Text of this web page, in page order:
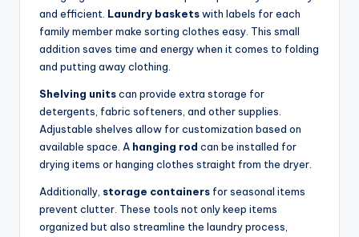
and efficient. Laundry basketswith labels for each
family member make sorting clothes easy. This small
addition saves time and energy when it comes to folding
and putting away clothing.
Shelving unitscan provide extra storage for
detergents, fabric softeners, and other supplies.
Adjustable shelves allow for customization based on
available space. A hanging rod can be installed for
drying items or hanging clothes straight from the dryer.
Additionally, storage containers for seasonal items
prevent clutter. These tools not only keep items
organized but also streamline the laundry process,